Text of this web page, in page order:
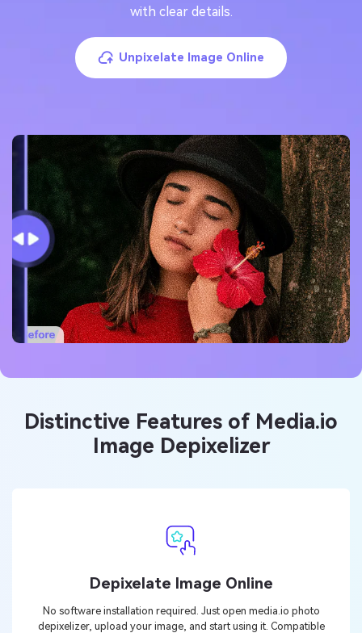
with clear details.
Unpixelate Image Online
Distinctive Features of Media.io
Image Depixelizer
Depixelate Image Online
No software installation required. Just open media.io photo
depixelizer, upload your image, and start using it. Compatible